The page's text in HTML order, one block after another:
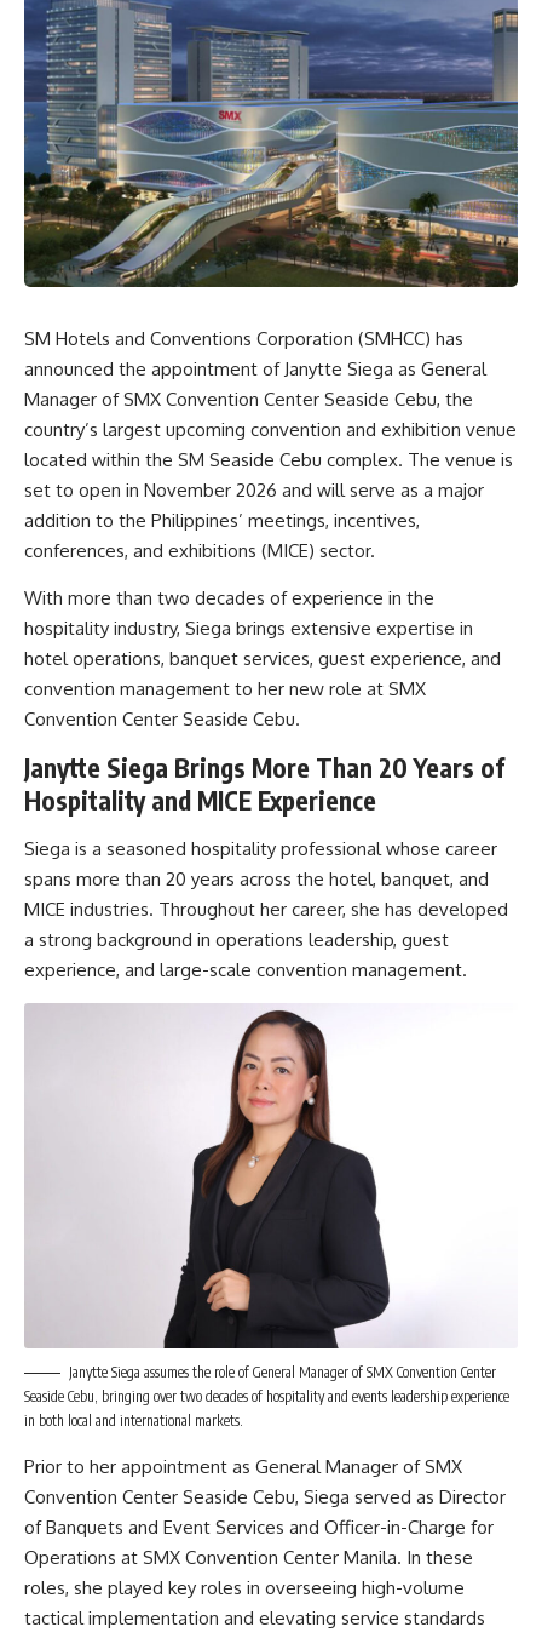
SM Hotels and Conventions Corporation (SMHCC) has
announced the appointment of Janytte Siega as General
Manager of SMX Convention Center Seaside Cebu, the
country’s largest upcoming convention and exhibition venue
located within the SM Seaside Cebu complex. The venue is
set to open in November 2026 and will serve as a major
addition to the Philippines’ meetings, incentives,
conferences, and exhibitions (MICE) sector.
With more than two decades of experience in the
hospitality industry, Siega brings extensive expertise in
hotel operations, banquet services, guest experience, and
convention management to her new role at SMX
Convention Center Seaside Cebu.
Janytte Siega Brings More Than 20 Years of
Hospitality and MICE Experience
Siega is a seasoned hospitality professional whose career
spans more than 20 years across the hotel, banquet, and
MICE industries. Throughout her career, she has developed
a strong background in operations leadership, guest
experience, and large-scale convention management.
Janytte Siega assumes the role of General Manager of SMX Convention Center
Seaside Cebu, bringing over two decades of hospitality and events leadership experience
in both local and international markets.
Prior to her appointment as General Manager of SMX
Convention Center Seaside Cebu, Siega served as Director
of Banquets and Event Services and Officer-in-Charge for
Operations at SMX Convention Center Manila. In these
roles, she played key roles in overseeing high-volume
tactical implementation and elevating service standards